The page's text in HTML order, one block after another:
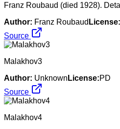
Franz Roubaud (died 1928).
Author: Franz Roubaud License:
Source
Malakhov3
Author: Unknown License:PD
Source
Malakhov4